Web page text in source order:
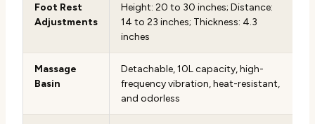
Foot Rest
Adjustments
Height: 20 to 30 inches; Distance:
14 to 23 inches; Thickness: 4.3
inches
Massage
Basin
Detachable, 10L capacity, high-
frequency vibration, heat-resistant,
and odorless